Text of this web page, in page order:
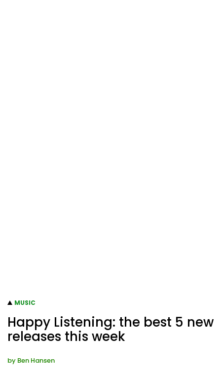
MUSIC
Happy Listening: the best 5 new
releases this week
by Ben Hansen